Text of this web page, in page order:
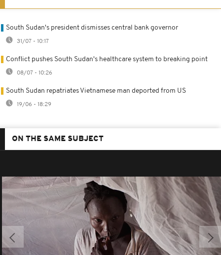
South Sudan's president dismisses central bank governor
31/07 - 10:17
Conflict pushes South Sudan's healthcare system to breaking point
08/07 - 10:26
South Sudan repatriates Vietnamese man deported from US
19/06 - 18:29
ON THE SAME SUBJECT